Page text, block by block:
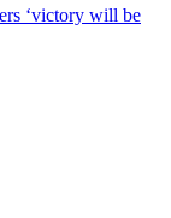
‘victory will be